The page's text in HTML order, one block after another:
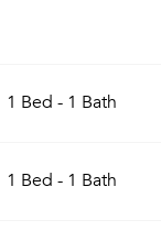
1 Bed - 1 Bath
1 Bed - 1 Bath